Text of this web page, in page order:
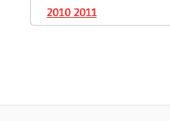
2010 2011